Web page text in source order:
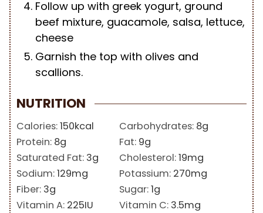
Follow up with greek yogurt, ground
beef mixture, guacamole, salsa, lettuce,
cheese
Garnish the top with olives and
scallions.
NUTRITION
Calories:150kcal Carbohydrates: 8g
Protein: 8g Fat: 9g
Saturated Fat: 3g Cholesterol:19mg
Sodium:129mg Potassium: 270mg
Fiber: 3g Sugar:1g
Vitamin A: 225IU Vitamin C: 3.5mg